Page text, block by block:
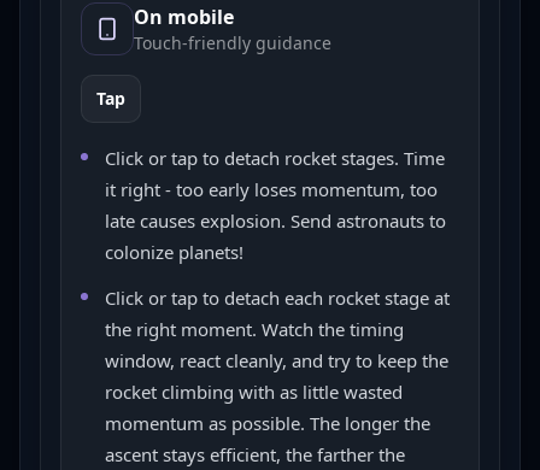
On mobile
Touch-friendly guidance
Tap
Click or tap to detach rocket stages. Time
it right - too early loses momentum, too
late causes explosion. Send astronauts to
colonize planets!
Click or tap to detach each rocket stage at
the right moment. Watch the timing
window, react cleanly, and try to keep the
rocket climbing with as little wasted
momentum as possible. The longer the
ascent stays efficient, the farther the